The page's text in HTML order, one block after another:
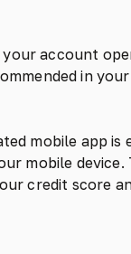
account
in
mobile app is
mobile
credit score